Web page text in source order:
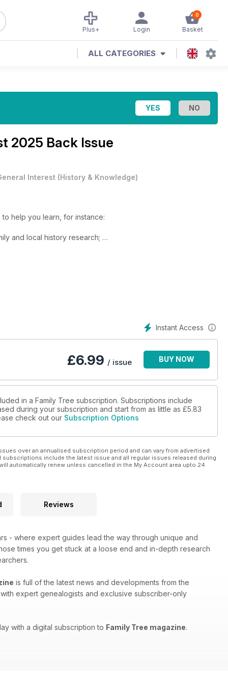
0
Basket
Login
Plus+
ALL CATEGORIES
2025 Back Issue
Interest (History & Knowledge)
help you learn, for instance:
and local history research;
- and get better results with your family history!
by so many. Discover expert tips to help you research
Instant Access
£6.99 / issue BUY NOW
in a Family Tree subscription. Subscriptions include
during your subscription and start from as little as £5.83
check out our Subscription Options
over an annualised subscription period and can vary from advertised
include the latest issue and all regular issues released during
automatically renew unless cancelled in the My Account area upto 24
Reviews
- where expert guides lead the way through unique and
times you get stuck at a loose end and in-depth research
is full of the latest news and developments from the
expert genealogists and exclusive subscriber-only
with a digital subscription to Family Tree magazine.